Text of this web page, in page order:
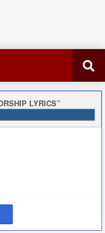
LYRICS